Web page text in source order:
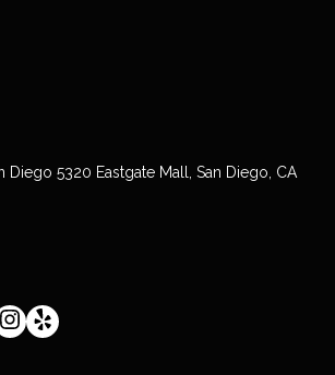
Diego 5320 Eastgate Mall, San Diego, CA